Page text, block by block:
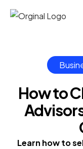
How to
Learn how to